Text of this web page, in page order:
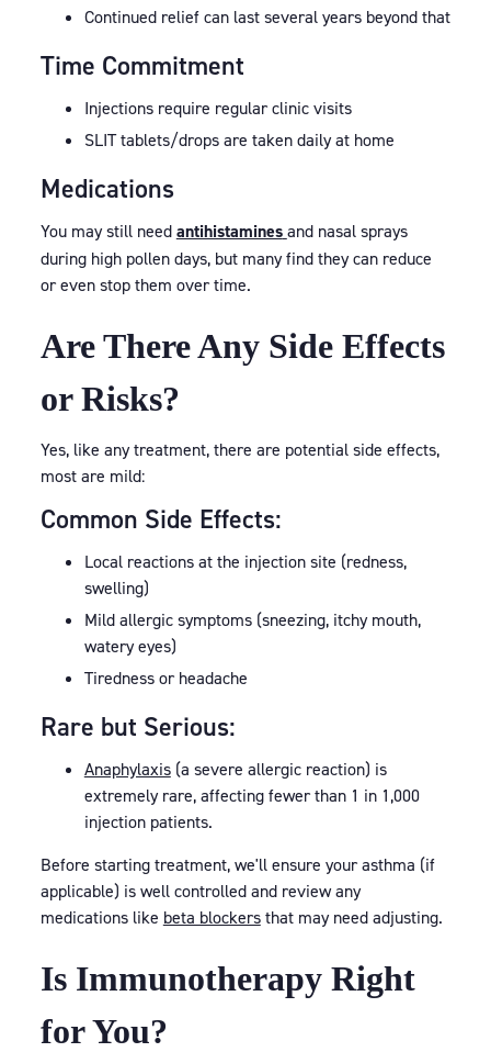
Continued relief can last several years beyond that
Time Commitment
Injections require regular clinic visits
SLIT tablets/drops are taken daily at home
Medications
You may still need antihistamines and nasal sprays
during high pollen days, but many find they can reduce
or even stop them over time.
Are There Any Side Effects
or Risks?
Yes, like any treatment, there are potential side effects,
most are mild:
Common Side Effects:
Local reactions at the injection site (redness,
swelling)
Mild allergic symptoms (sneezing, itchy mouth,
watery eyes)
Tiredness or headache
Rare but Serious:
Anaphylaxis(a severe allergic reaction) is
extremely rare, affecting fewer than 1 in 1,000
injection patients.
Before starting treatment, we'll ensure your asthma (if
applicable) is well controlled and review any
medications like beta blockersthat may need adjusting.
Is Immunotherapy Right
for You?